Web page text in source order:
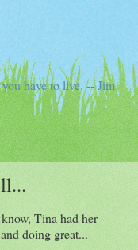
have to live. -- Jim
Tina had her
doing great...